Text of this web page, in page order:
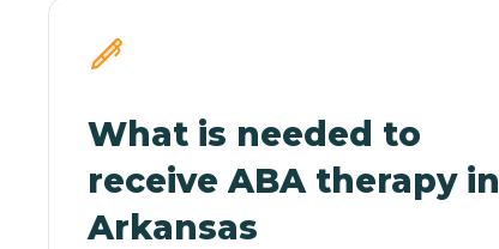
What is needed to
receive ABA therapy in
Arkansas